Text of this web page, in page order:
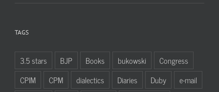
TAGS
3.5 stars BJP Books bukowski
Congress
CPIM
CPM dialectics Diaries Duby
e-mail